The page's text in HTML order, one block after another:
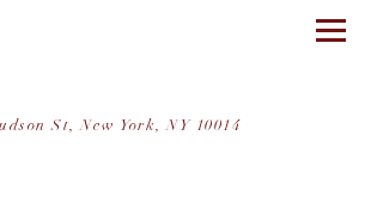
St, New York, NY 10014(opens in a